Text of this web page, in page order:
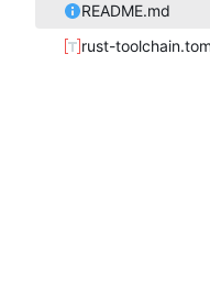
README.md
rust-